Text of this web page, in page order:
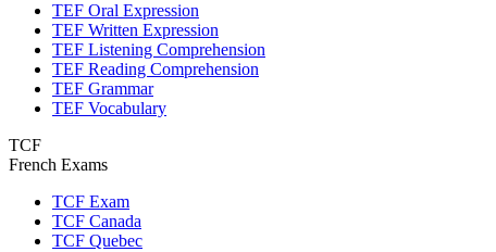
TEF Oral Expression
TEF Written Expression
TEF Listening Comprehension
TEF Reading Comprehension
TEF Grammar
TEF Vocabulary
TCF
French Exams
TCF Exam
TCF Canada
TCF Quebec